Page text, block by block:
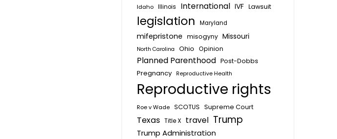
Idaho Illinois International IVF Lawsuit
legislation Maryland
mifepristone misogyny Missouri
North Carolina Ohio Opinion
Planned Parenthood Post-Dobbs
Pregnancy Reproductive Health
Reproductive rights
Roe v Wade SCOTUS Supreme Court
Texas Title X travel Trump
Trump Administration